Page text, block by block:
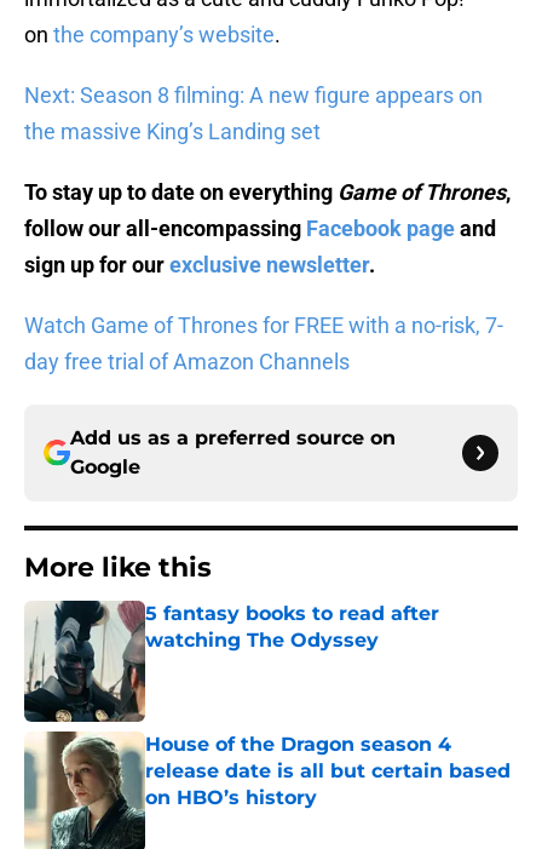
on the company’s website.
Next: Season 8 filming: A new figure appears on
the massive King’s Landing set
To stay up to date on everything Game of Thrones,
follow our all-encompassing Facebook pageand
sign up for ourexclusive newsletter.
Watch Game of Thrones for FREE with a no-risk, 7-
day free trial of Amazon Channels
Add us as a preferred source on
Google
More like this
5 fantasy books to read after
watching The Odyssey
Published by on Invalid Date
House of the Dragon season 4
release date is all but certain based
on HBO’s history
Published by on Invalid Date